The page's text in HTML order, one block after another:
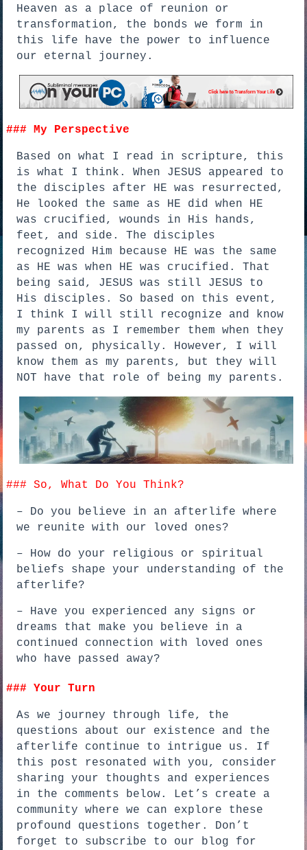
Heaven as a place of reunion or
transformation, the bonds we form in
this life have the power to influence
our eternal journey.
### My Perspective
Based on what I read in scripture, this
is what I think. When JESUS appeared to
the disciples after HE was resurrected,
He looked the same as HE did when HE
was crucified, wounds in His hands,
feet, and side. The disciples
recognized Him because HE was the same
as HE was when HE was crucified. That
being said, JESUS was still JESUS to
His disciples. So based on this event,
I think I will still recognize and know
my parents as I remember them when they
passed on, physically. However, I will
know them as my parents, but they will
NOT have that role of being my parents.
### So, What Do You Think?
– Do you believe in an afterlife where
we reunite with our loved ones?
– How do your religious or spiritual
beliefs shape your understanding of the
afterlife?
– Have you experienced any signs or
dreams that make you believe in a
continued connection with loved ones
who have passed away?
### Your Turn
As we journey through life, the
questions about our existence and the
afterlife continue to intrigue us. If
this post resonated with you, consider
sharing your thoughts and experiences
in the comments below. Let’s create a
community where we can explore these
profound questions together. Don’t
forget to subscribe to our blog for